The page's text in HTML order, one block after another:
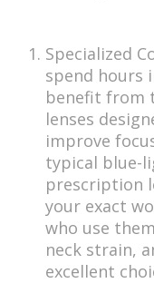
Specialized
spend hours
benefit from
lenses
improve
typical blue-
prescription
your exact
who use
neck strain,
excellent